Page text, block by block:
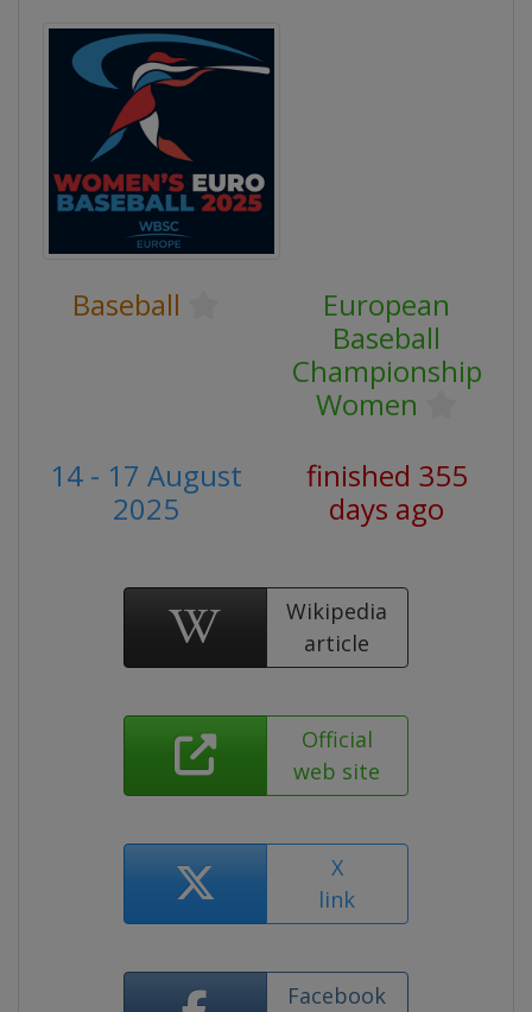
Baseball
European
Baseball
Championship
Women
14 - 17 August
2025
finished 355
days ago
Wikipedia
article
Official
web site
X
link
Facebook